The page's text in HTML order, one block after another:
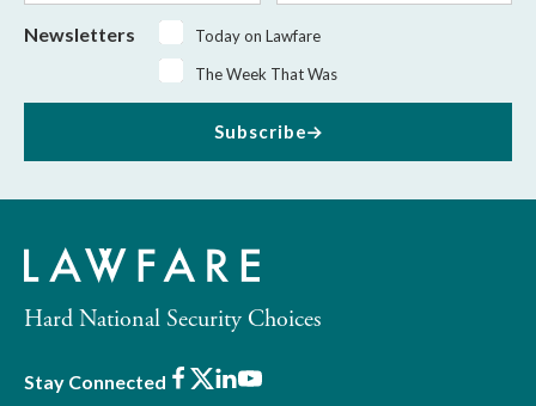
Newsletters
Today on Lawfare
The Week That Was
Subscribe
Hard National Security Choices
Stay Connected Facebook
X LinkedIn
Youtube